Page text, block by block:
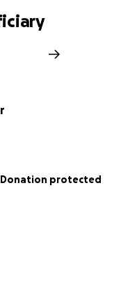
Donation protected